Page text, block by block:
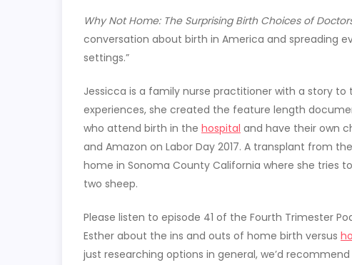
Why Not Home: The Surprising Birth Choices of
conversation about birth in America and spreading
settings.”
Jessicca is a family nurse practitioner with a story
experiences, she created the feature length
who attend birth in the hospital and have their own
and Amazon on Labor Day 2017. A transplant from
home in Sonoma County California where she tries
two sheep.
Please listen to episode 41 of the Fourth Trimester
Esther about the ins and outs of home birth versus
just researching options in general, we’d